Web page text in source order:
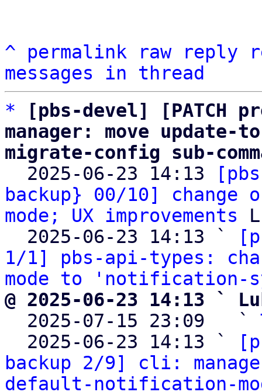
^ permalink raw reply
messages in thread
*
[pbs-devel] [PATCH
manager: move update-
migrate-config sub-
2025-06-23 14:13
backup} 00/10]
mode; UX improvements
  2025-06-23 14:13 `
1/1] pbs-api-types:
mode to 'notification-
@ 2025-06-23 14:13 `
2025-07-15 23:09   `
  2025-06-23 14:13 `
backup 2/9] cli:
default-notification-